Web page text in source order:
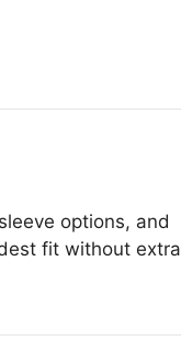
options, and
fit without extra